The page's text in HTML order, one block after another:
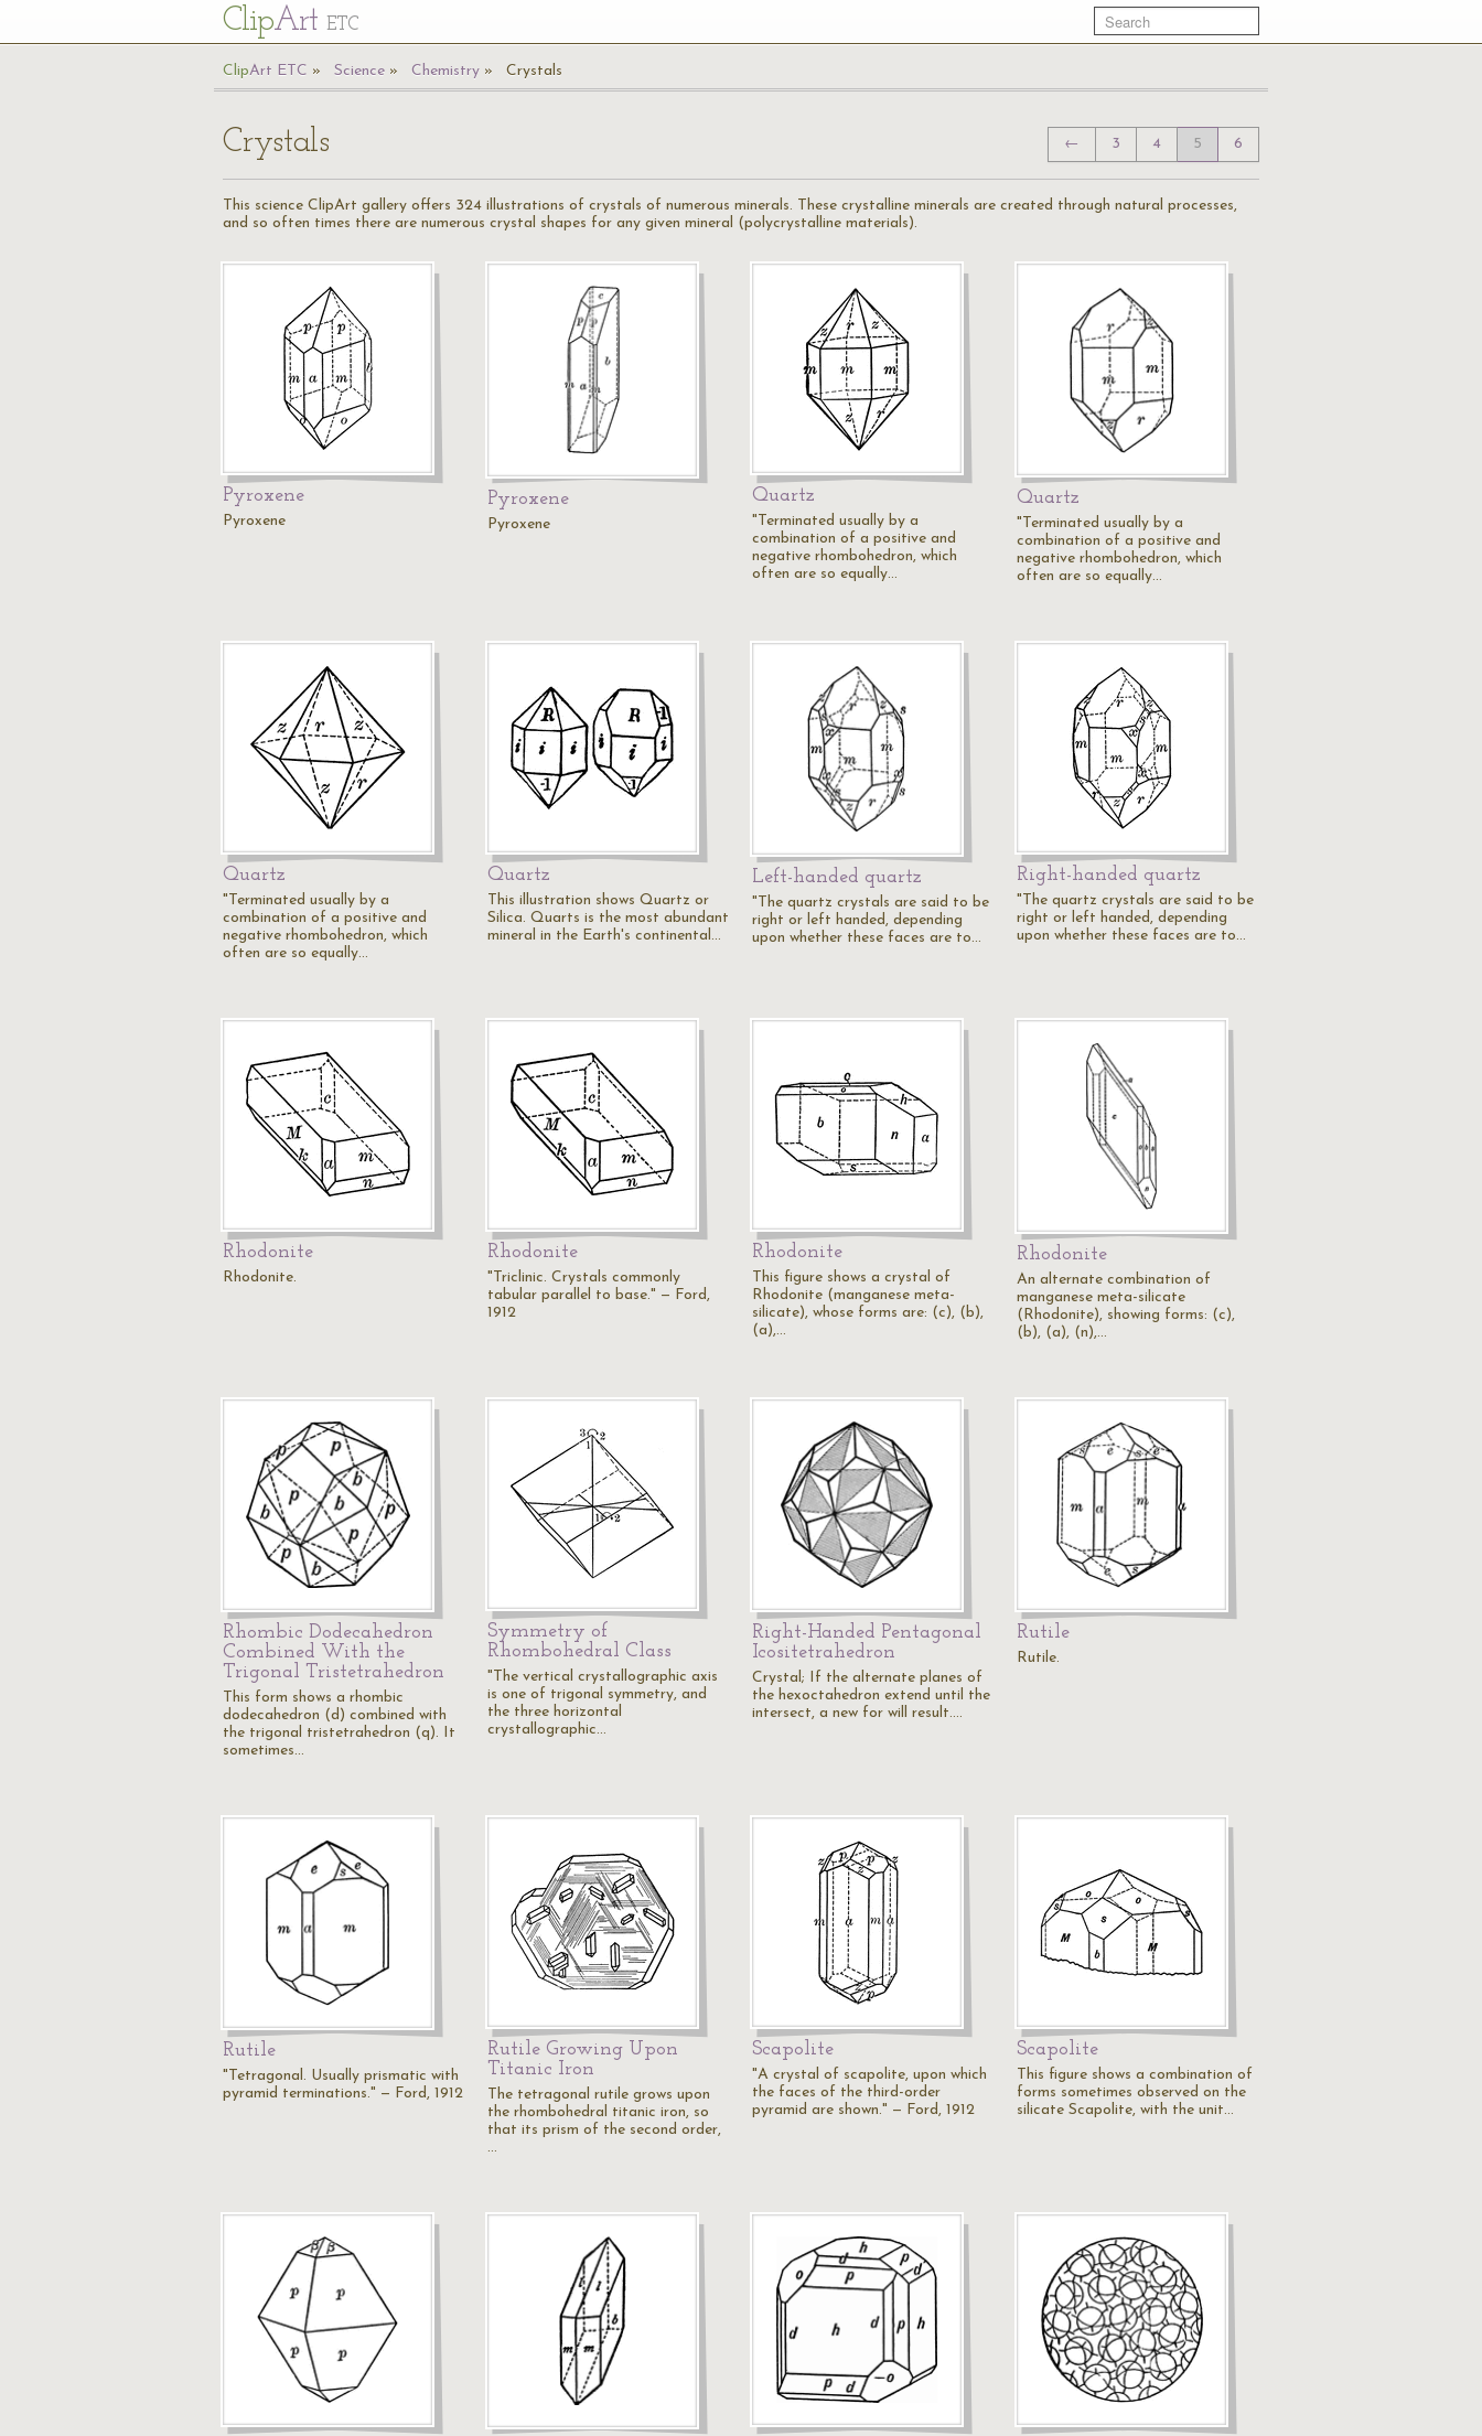
ClipArt ETC
ClipArt ETC Science Chemistry Crystals
Crystals ← 3 4 5 6
This science ClipArt gallery offers 324 illustrations of crystals of numerous minerals. These crystalline minerals are created through natural processes,
and so often times there are numerous crystal shapes for any given mineral (polycrystalline materials).
Pyroxene
Pyroxene
Pyroxene
Pyroxene
Quartz
"Terminated usually by a
combination of a positive and
negative rhombohedron, which
often are so equally…
Quartz
"Terminated usually by a
combination of a positive and
negative rhombohedron, which
often are so equally…
Quartz
"Terminated usually by a
combination of a positive and
negative rhombohedron, which
often are so equally…
Quartz
This illustration shows Quartz or
Silica. Quarts is the most abundant
mineral in the Earth's continental…
Left-handed quartz
"The quartz crystals are said to be
right or left handed, depending
upon whether these faces are to…
Right-handed quartz
"The quartz crystals are said to be
right or left handed, depending
upon whether these faces are to…
Rhodonite
Rhodonite.
Rhodonite
"Triclinic. Crystals commonly
tabular parallel to base." — Ford,
1912
Rhodonite
This figure shows a crystal of
Rhodonite (manganese meta-
silicate), whose forms are: (c), (b),
(a),…
Rhodonite
An alternate combination of
manganese meta-silicate
(Rhodonite), showing forms: (c),
(b), (a), (n),…
Rhombic Dodecahedron
Combined With the
Trigonal Tristetrahedron
This form shows a rhombic
dodecahedron (d) combined with
the trigonal tristetrahedron (q). It
sometimes…
Symmetry of
Rhombohedral Class
"The vertical crystallographic axis
is one of trigonal symmetry, and
the three horizontal
crystallographic…
Right-Handed Pentagonal
Icositetrahedron
Crystal; If the alternate planes of
the hexoctahedron extend until the
intersect, a new for will result.…
Rutile
Rutile.
Rutile
"Tetragonal. Usually prismatic with
pyramid terminations." — Ford, 1912
Rutile Growing Upon
Titanic Iron
The tetragonal rutile grows upon
the rhombohedral titanic iron, so
that its prism of the second order,
…
Scapolite
"A crystal of scapolite, upon which
the faces of the third-order
pyramid are shown." — Ford, 1912
Scapolite
This figure shows a combination of
forms sometimes observed on the
silicate Scapolite, with the unit…